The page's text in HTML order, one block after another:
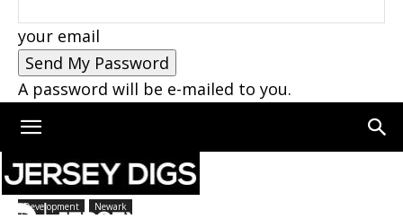
your email
A password will be e-mailed to you.
Home Newark
Development Newark